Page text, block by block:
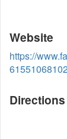
Website
https://
Directions